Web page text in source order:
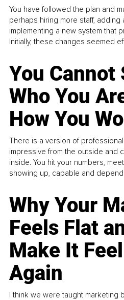
You have followed the plan and
perhaps hiring more staff, adding
implementing a new system that
Initially, these changes seemed
You Cannot
Who You
How You
There is a version of
impressive from the outside and
inside. You hit your numbers,
showing up, capable and
Why Your
Feels Flat
Make It
Again
I think we were taught marketing